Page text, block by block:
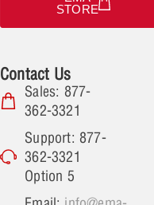
STORE
Contact Us
Sales: 877-
362-3321
Support: 877-
362-3321
Option 5